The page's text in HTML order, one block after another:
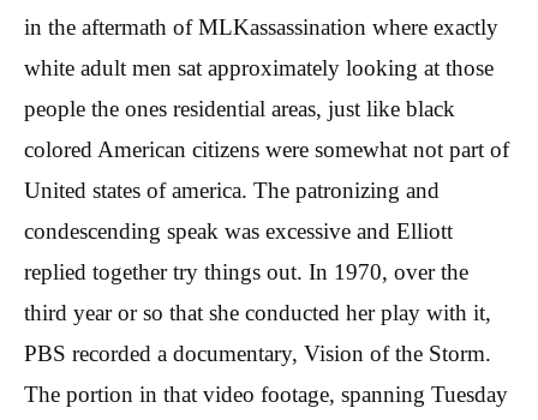
in the aftermath of MLKassassination where exactly
white adult men sat approximately looking at those
people the ones residential areas, just like black
colored American citizens were somewhat not part of
United states of america. The patronizing and
condescending speak was excessive and Elliott
replied together try things out. In 1970, over the
third year or so that she conducted her play with it,
PBS recorded a documentary, Vision of the Storm.
The portion in that video footage, spanning Tuesday